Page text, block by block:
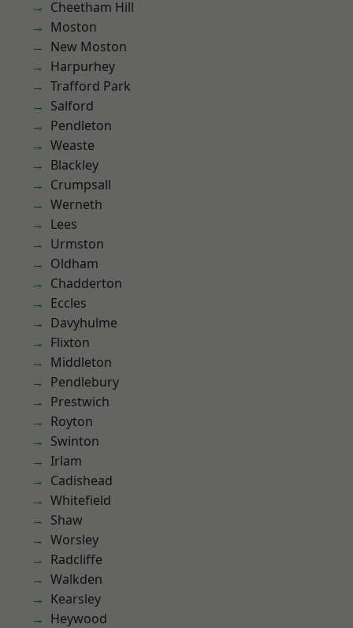
Cheetham Hill
Moston
New Moston
Harpurhey
Trafford Park
Salford
Pendleton
Weaste
Blackley
Crumpsall
Werneth
Lees
Urmston
Oldham
Chadderton
Eccles
Davyhulme
Flixton
Middleton
Pendlebury
Prestwich
Royton
Swinton
Irlam
Cadishead
Whitefield
Shaw
Worsley
Radcliffe
Walkden
Kearsley
Heywood